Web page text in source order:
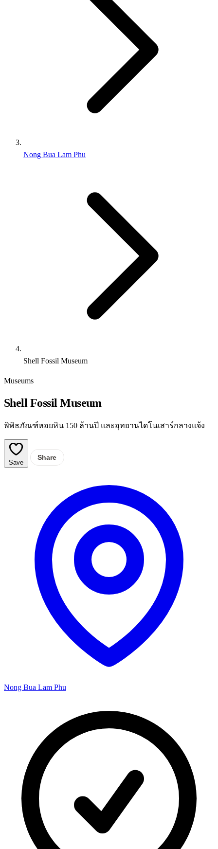
Nong Bua Lam Phu
Shell Fossil Museum
Museums
Shell Fossil Museum
พิพิธภัณฑ์หอยหิน 150 ล้านปี และอุทยานไดโนเสาร์กลางแจ้ง
Save
Share
Nong Bua Lam Phu